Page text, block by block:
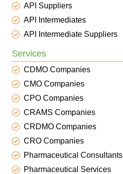
API Suppliers
API Intermediates
API Intermediate Suppliers
Services
CDMO Companies
CMO Companies
CPO Companies
CRAMS Companies
CRDMO Companies
CRO Companies
Pharmaceutical Consultants
Pharmaceutical Services